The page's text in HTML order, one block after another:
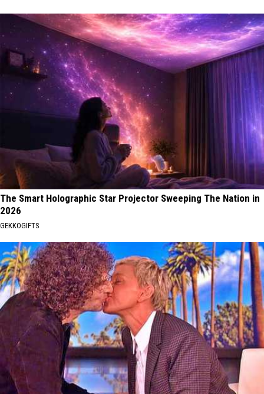
The Smart Holographic Star Projector Sweeping The Nation in
2026
GEKKOGIFTS